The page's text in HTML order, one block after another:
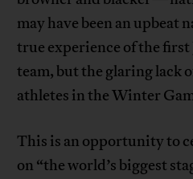
may have been an upbeat
true experience of the first
team, but the glaring lack
athletes in the Winter
This is an opportunity to
on “the world’s biggest